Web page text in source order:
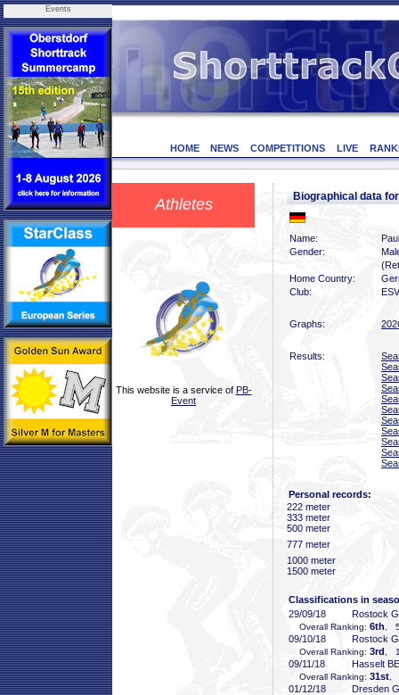
Events
HOME NEWS COMPETITIONS LIVE
Athletes
This website is a service of PB-
Event
Biographical data
Name:
Gender:
Home Country:
Club:
Graphs:
Results:
Personal records:
222 meter
333 meter
500 meter
777 meter
1000 meter
1500 meter
Classifications in
29/09/18
Rostock
Overall Ranking: 6th ,
09/10/18 Rostock
Overall Ranking: 3rd ,
09/11/18 Hasselt
Overall Ranking: 31st
01/12/18 Dresden